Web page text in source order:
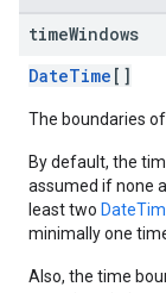
timeWindows
DateTime []
The boundaries
By default, the
assumed if none
least two
minimally one
Also, the time